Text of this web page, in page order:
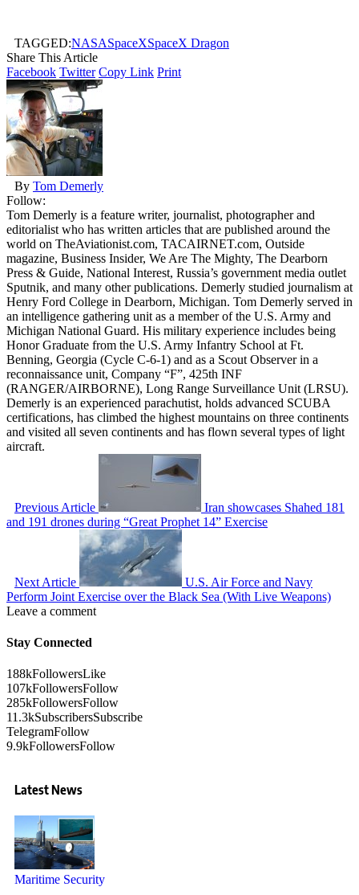
TAGGED:NASASpaceXSpaceX Dragon
Share This Article
Facebook Twitter Copy Link Print
By Tom Demerly
Follow:
Tom Demerly is a feature writer, journalist, photographer and
editorialist who has written articles that are published around the
world on TheAviationist.com, TACAIRNET.com, Outside
magazine, Business Insider, We Are The Mighty, The Dearborn
Press & Guide, National Interest, Russia’s government media outlet
Sputnik, and many other publications. Demerly studied journalism at
Henry Ford College in Dearborn, Michigan. Tom Demerly served in
an intelligence gathering unit as a member of the U.S. Army and
Michigan National Guard. His military experience includes being
Honor Graduate from the U.S. Army Infantry School at Ft.
Benning, Georgia (Cycle C-6-1) and as a Scout Observer in a
reconnaissance unit, Company “F”, 425th INF
(RANGER/AIRBORNE), Long Range Surveillance Unit (LRSU).
Demerly is an experienced parachutist, holds advanced SCUBA
certifications, has climbed the highest mountains on three continents
and visited all seven continents and has flown several types of light
aircraft.
Previous Article
Iran showcases Shahed 181
and 191 drones during “Great Prophet 14” Exercise
Next Article
U.S. Air Force and Navy
Perform Joint Exercise over the Black Sea (With Live Weapons)
Leave a comment
Stay Connected
188kFollowersLike
107kFollowersFollow
285kFollowersFollow
11.3kSubscribersSubscribe
TelegramFollow
9.9kFollowersFollow
Latest News
Maritime Security